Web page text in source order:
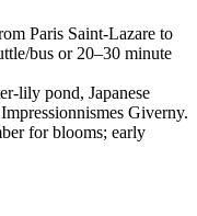
Paris Saint-Lazare to
bus or 20–30 minute
lily pond, Japanese
Giverny.
for blooms; early